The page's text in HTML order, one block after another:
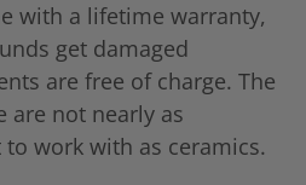
with a lifetime warranty,
get damaged
are free of charge. The
are not nearly as
work with as ceramics.